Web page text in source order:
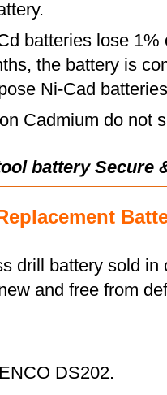
batteries lose 1%
the battery is
Ni-Cad
Cadmium do not
battery Secure
drill battery sold
and free from
DS202.